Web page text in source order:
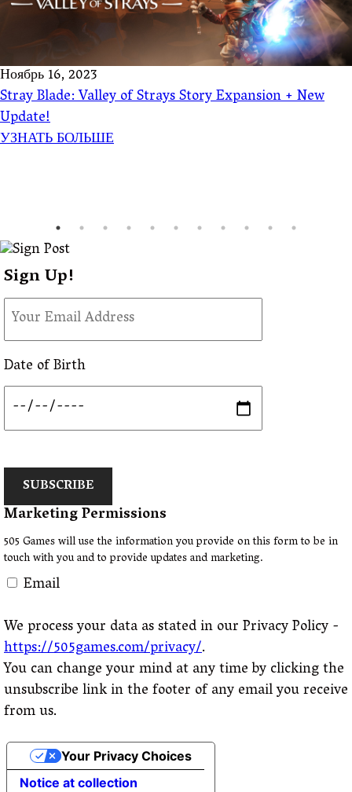
Ноябрь 16, 2023
Stray Blade: Valley of Strays Story Expansion + New
Update!
УЗНАТЬ БОЛЬШЕ
Sign Up!
Date of Birth
SUBSCRIBE
Marketing Permissions
505 Games will use the information you provide on this form to be in
touch with you and to provide updates and marketing.
Email
We process your data as stated in our Privacy Policy -
https://505games.com/privacy/.
You can change your mind at any time by clicking the
unsubscribe link in the footer of any email you receive
from us.
Notice at collection
Your Privacy Choices